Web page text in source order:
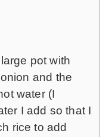
pot with
and the
water (I
I add so that I
rice to add